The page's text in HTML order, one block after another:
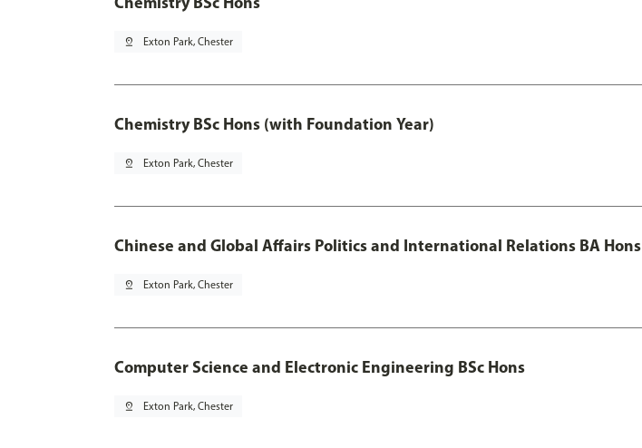
pin_drop Exton Park, Chester
Chemistry BSc Hons (with Foundation Year)
pin_drop Exton Park, Chester
Chinese and Global Affairs Politics and International Relations BA Hons
pin_drop Exton Park, Chester
Computer Science and Electronic Engineering BSc Hons
pin_drop Exton Park, Chester